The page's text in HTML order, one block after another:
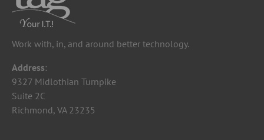
Work with, in, and around better technology.
Address:
9327 Midlothian Turnpike
Suite 2C
Richmond, VA 23235